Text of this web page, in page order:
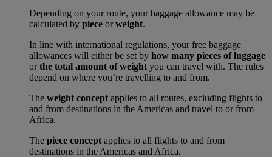
Depending on your route, your baggage allowance may be
calculated by piece orweight.
In line with international regulations, your free baggage
allowances will either be set by how many pieces of luggage
orthe total amount of weight you can travel with. The rules
depend on where you’re travelling to and from.
The weight concept applies to all routes, excluding flights to
and from destinations in the Americas and travel to or from
Africa.
The piece concept applies to all flights to and from
destinations in the Americas and Africa.